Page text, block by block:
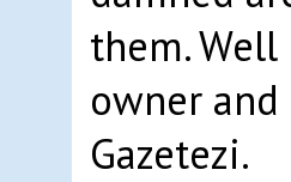
them. Well
owner
Gazetezi.